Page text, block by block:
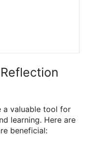
a valuable tool for
learning. Here are
beneficial: